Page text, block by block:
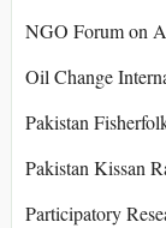
NGO Forum on
Oil Change
Pakistan
Pakistan Kissan
Participatory